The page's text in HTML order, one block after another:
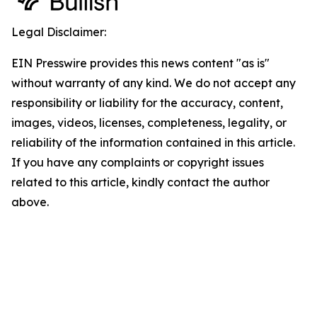
Legal Disclaimer:
EIN Presswire provides this news content "as is"
without warranty of any kind. We do not accept any
responsibility or liability for the accuracy, content,
images, videos, licenses, completeness, legality, or
reliability of the information contained in this article.
If you have any complaints or copyright issues
related to this article, kindly contact the author
above.